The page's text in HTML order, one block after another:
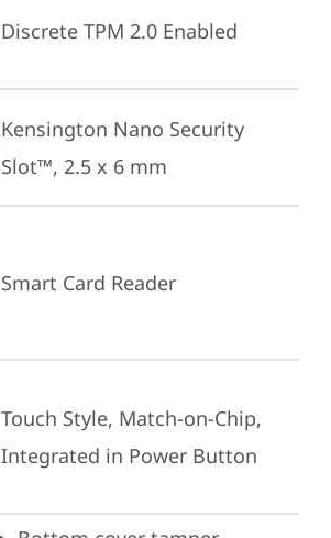
Discrete TPM 2.0 Enabled
Kensington Nano Security
Slot™, 2.5 x 6 mm
Smart Card Reader
Touch Style, Match-on-Chip,
Integrated in Power Button